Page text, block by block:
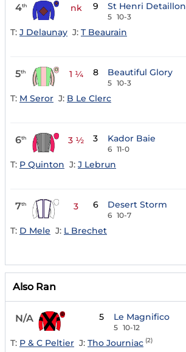
4th nk 9 St Henri Detaillon
5 10-3
T: J Delaunay J: T Beaurain
5th 1 ¼ 8 Beautiful Glory
5 10-3
T: M Seror J: B Le Clerc
6th 3 ½ 3 Kador Baie
6 11-0
T: P Quinton J: J Lebrun
7th 3 6 Desert Storm
6 10-7
T: D Mele J: L Brechet
Also Ran
N/A 5 Le Magnifico
5 10-12
T: P & C Peltier J: Tho Journiac (2)